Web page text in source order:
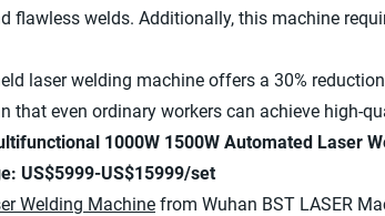
flawless welds. Additionally, this machine
laser welding machine offers a 30%
that even ordinary workers can achieve high-
1000W 1500W Automated Laser
US$5999-US$15999/set
Welding Machine from Wuhan BST LASER